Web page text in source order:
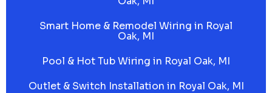
Smart Home & Remodel Wiring in Royal
Oak, MI
Pool & Hot Tub Wiring in Royal Oak, MI
Outlet & Switch Installation in Royal Oak, MI